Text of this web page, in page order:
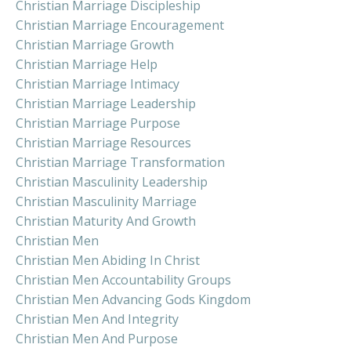
Christian Marriage Discipleship
Christian Marriage Encouragement
Christian Marriage Growth
Christian Marriage Help
Christian Marriage Intimacy
Christian Marriage Leadership
Christian Marriage Purpose
Christian Marriage Resources
Christian Marriage Transformation
Christian Masculinity Leadership
Christian Masculinity Marriage
Christian Maturity And Growth
Christian Men
Christian Men Abiding In Christ
Christian Men Accountability Groups
Christian Men Advancing Gods Kingdom
Christian Men And Integrity
Christian Men And Purpose